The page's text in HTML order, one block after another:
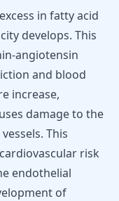
in fatty acid
develops. This
angiotensin
and blood
increase,
damage to the
This
risk
endothelial
of